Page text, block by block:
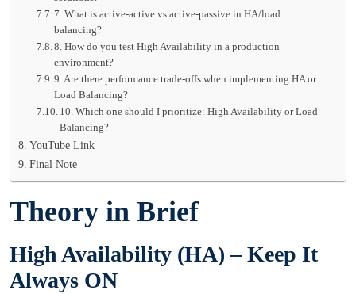
7. What is active-active vs active-passive in HA/load
balancing?
8. How do you test High Availability in a production
environment?
9. Are there performance trade-offs when implementing HA or
Load Balancing?
10. Which one should I prioritize: High Availability or Load
Balancing?
YouTube Link
Final Note
Theory in Brief
High Availability (HA) – Keep It
Always ON